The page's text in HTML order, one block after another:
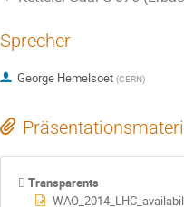
Sprecher
George Hemelsoet (CERN)
Transparents